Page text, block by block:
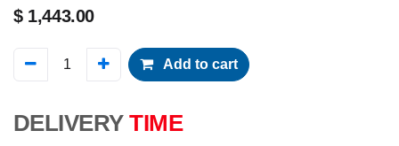
$ 1,443.00
Add to cart
DELIVERY TIME